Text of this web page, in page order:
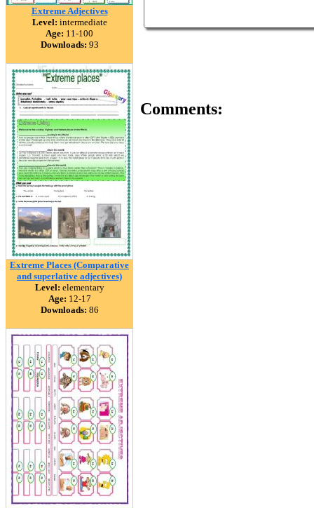
Extreme Adjectives
Level: intermediate
Age: 11-100
Downloads: 93
Extreme Places (Comparative
and superlative adjectives)
Level: elementary
Age: 12-17
Downloads: 86
Comments: